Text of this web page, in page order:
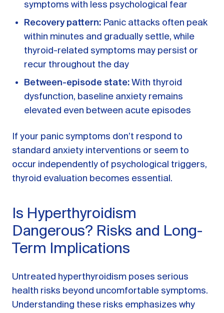
symptoms with less psychological fear
Recovery pattern: Panic attacks often peak
within minutes and gradually settle, while
thyroid-related symptoms may persist or
recur throughout the day
Between-episode state: With thyroid
dysfunction, baseline anxiety remains
elevated even between acute episodes
If your panic symptoms don’t respond to
standard anxiety interventions or seem to
occur independently of psychological triggers,
thyroid evaluation becomes essential.
Is Hyperthyroidism
Dangerous? Risks and Long-
Term Implications
Untreated hyperthyroidism poses serious
health risks beyond uncomfortable symptoms.
Understanding these risks emphasizes why